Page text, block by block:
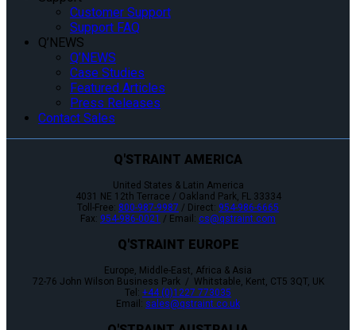
Customer Support
Support FAQ
Q’NEWS
Q’NEWS
Case Studies
Featured Articles
Press Releases
Contact Sales
Q'STRAINT AMERICA
United States & Latin America
4031 NE 12th Terrace / Oakland Park, FL 33334
Toll-Free: 800-987-9987 / Direct: 954-986-6665
Fax: 954-986-0021 / Email: cs@qstraint.com
Q'STRAINT EUROPE
Europe, Middle-East, Africa & Asia
72-76 John Wilson Business Park / Whitstable, Kent, CT5 3QT, UK
Tel: +44 (0)1227 773035
Email: sales@qstraint.co.uk